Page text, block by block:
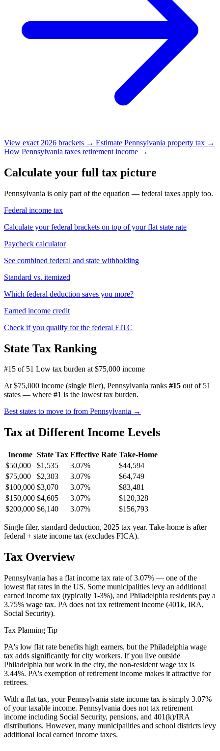
View exact 2026 brackets → Estimate Pennsylvania property tax →
How Pennsylvania taxes retirement income →
Calculate your full tax picture
Pennsylvania is only part of the equation — federal taxes apply too.
Federal income tax
Calculate your federal brackets on top of your flat state rate
Paycheck calculator
See combined federal and state withholding
Standard vs. itemized
Which federal deduction saves you more?
Earned income credit
Check if you qualify for the federal EITC
State Tax Ranking
#15 of 51 Low tax burden at $75,000 income
At $75,000 income (single filer), Pennsylvania ranks #15 out of 51
states — where #1 is the lowest tax burden.
Best states to move to from Pennsylvania →
Tax at Different Income Levels
Income State Tax Effective Rate Take-Home
$50,000
$1,535 3.07%
$44,594
$75,000
$2,303 3.07%
$64,749
$100,000 $3,070 3.07%
$83,481
$150,000 $4,605 3.07%
$120,328
$200,000 $6,140 3.07% $156,793
Single filer, standard deduction, 2025 tax year. Take-home is after
federal + state income tax (excludes FICA).
Tax Overview
Pennsylvania has a flat income tax rate of 3.07% — one of the
lowest flat rates in the US. Some municipalities levy an additional
earned income tax (typically 1-3%), and Philadelphia residents pay a
3.75% wage tax. PA does not tax retirement income (401k, IRA,
Social Security).
Tax Planning Tip
PA's low flat rate benefits high earners, but the Philadelphia wage
tax adds significantly for city workers. If you live outside
Philadelphia but work in the city, the non-resident wage tax is
3.44%. PA's exemption of retirement income makes it attractive for
retirees.
With a flat tax, your Pennsylvania state income tax is simply 3.07%
of your taxable income. Pennsylvania does not tax retirement
income including Social Security, pensions, and 401(k)/IRA
distributions. However, many municipalities and school districts levy
additional local earned income taxes.